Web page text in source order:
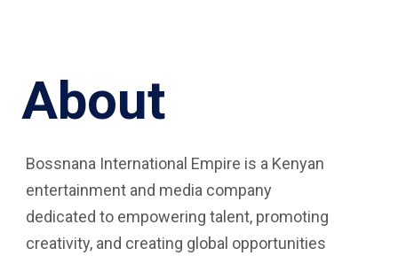
About
Bossnana International Empire is a Kenyan
entertainment and media company
dedicated to empowering talent, promoting
creativity, and creating global opportunities